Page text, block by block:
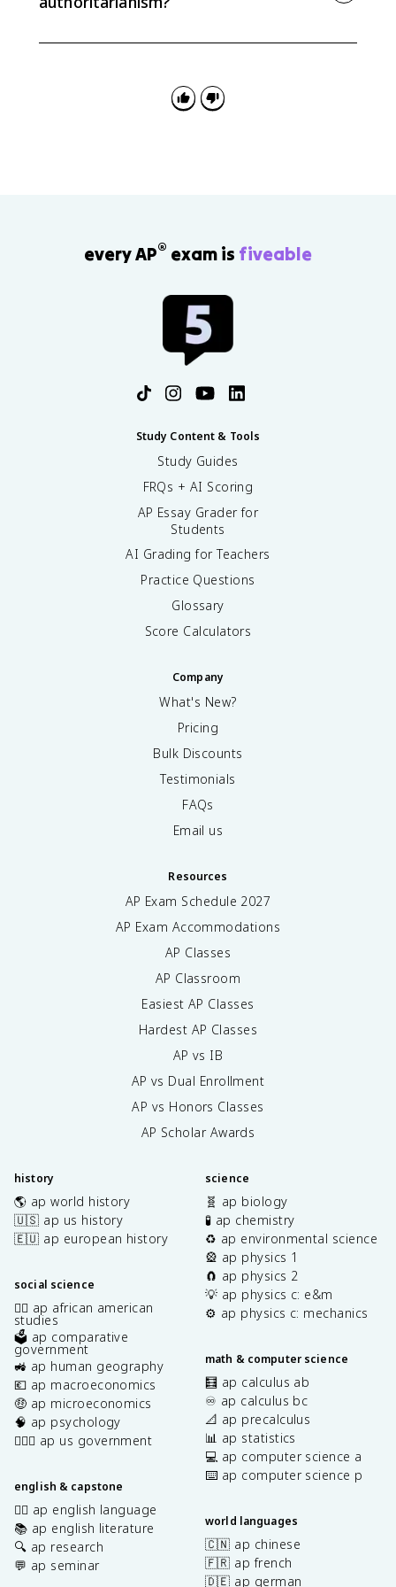
weakens accountability and makes political
competition less meaningful.
every AP® exam is fiveable
Study Content & Tools
Study Guides
FRQs + AI Scoring
AP Essay Grader for
Students
AI Grading for Teachers
Practice Questions
Glossary
Score Calculators
Company
What's New?
Pricing
Bulk Discounts
Testimonials
FAQs
Email us
Resources
AP Exam Schedule 2027
AP Exam Accommodations
AP Classes
AP Classroom
Easiest AP Classes
Hardest AP Classes
AP vs IB
AP vs Dual Enrollment
AP vs Honors Classes
AP Scholar Awards
history
🌎 ap world history
🇺🇸 ap us history
🇪🇺 ap european history
social science
✊🏿 ap african american
studies
🗳️ ap comparative
government
🚜 ap human geography
💶 ap macroeconomics
🤑 ap microeconomics
🧠 ap psychology
👩🏾‍⚖️ ap us government
english & capstone
✍🏽 ap english language
📚 ap english literature
🔍 ap research
💬 ap seminar
science
🧬 ap biology
🧪 ap chemistry
♻️ ap environmental science
🎡 ap physics 1
🧲 ap physics 2
💡 ap physics c: e&m
⚙️ ap physics c: mechanics
math & computer science
🧮 ap calculus ab
♾️ ap calculus bc
📐 ap precalculus
📊 ap statistics
💻 ap computer science a
⌨️ ap computer science p
world languages
🇨🇳 ap chinese
🇫🇷 ap french
🇩🇪 ap german